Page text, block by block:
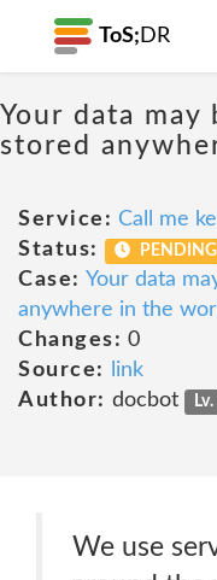
ToS; DR
Your data may
stored
Service: Call me
Status:
PENDING
Case: Your data
anywhere in the
Changes: 0
Source:
link
Author: docbot
We use